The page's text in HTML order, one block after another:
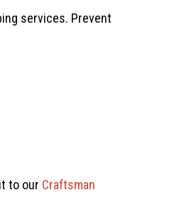
services. Prevent
to our Craftsman